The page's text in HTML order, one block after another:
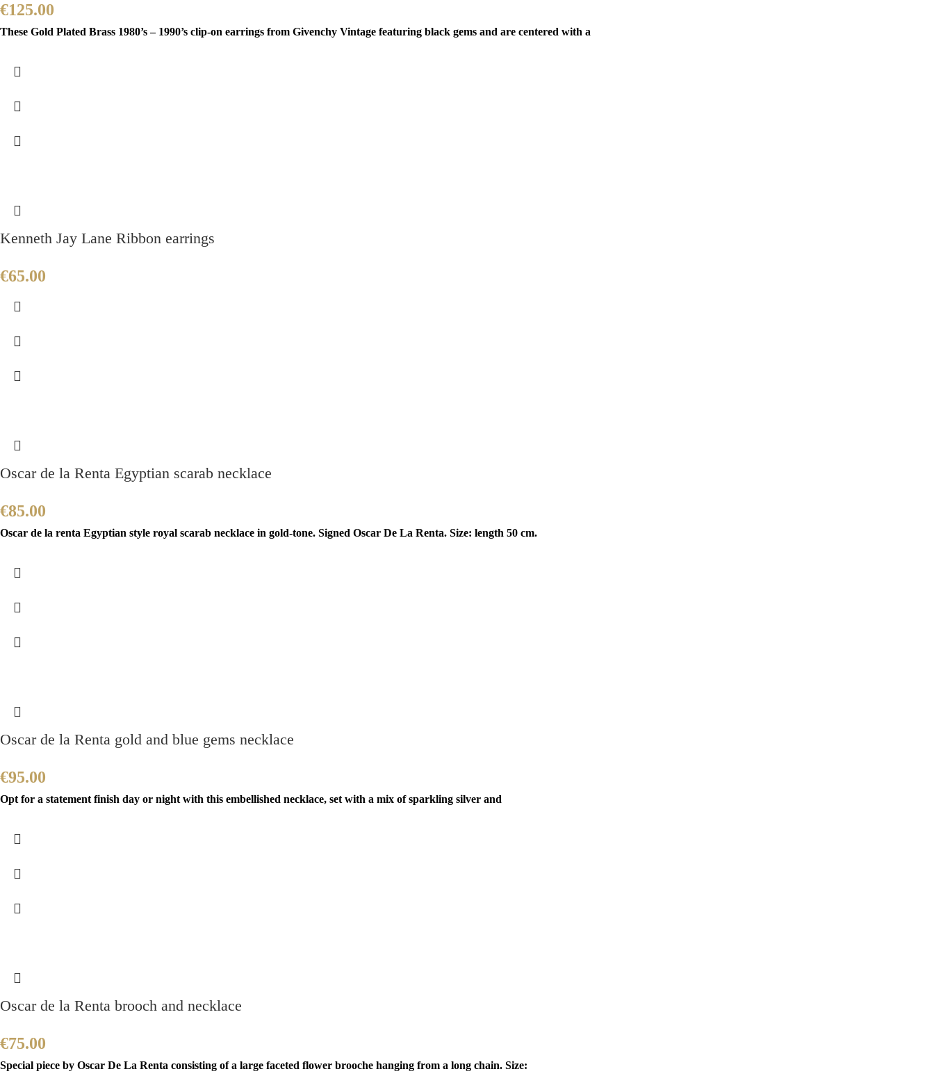
€125.00
These Gold Plated Brass 1980’s – 1990’s clip-on earrings from Givenchy Vintage featuring black gems and are centered with a
Kenneth Jay Lane Ribbon earrings
€65.00
Oscar de la Renta Egyptian scarab necklace
€85.00
Oscar de la renta Egyptian style royal scarab necklace in gold-tone. Signed Oscar De La Renta. Size: length 50 cm.
Oscar de la Renta gold and blue gems necklace
€95.00
Opt for a statement finish day or night with this embellished necklace, set with a mix of sparkling silver and
Oscar de la Renta brooch and necklace
€75.00
Special piece by Oscar De La Renta consisting of a large faceted flower brooche hanging from a long chain. Size: